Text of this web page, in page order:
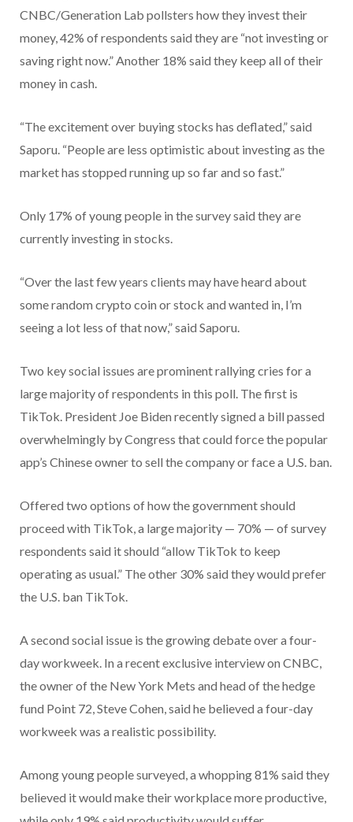
CNBC/Generation Lab pollsters how they invest their
money, 42% of respondents said they are “not investing or
saving right now.” Another 18% said they keep all of their
money in cash.
“The excitement over buying stocks has deflated,” said
Saporu. “People are less optimistic about investing as the
market has stopped running up so far and so fast.”
Only 17% of young people in the survey said they are
currently investing in stocks.
“Over the last few years clients may have heard about
some random crypto coin or stock and wanted in, I’m
seeing a lot less of that now,” said Saporu.
Two key social issues are prominent rallying cries for a
large majority of respondents in this poll. The first is
TikTok. President Joe Biden recently signed a bill passed
overwhelmingly by Congress that could force the popular
app’s Chinese owner to sell the company or face a U.S. ban.
Offered two options of how the government should
proceed with TikTok, a large majority — 70% — of survey
respondents said it should “allow TikTok to keep
operating as usual.” The other 30% said they would prefer
the U.S. ban TikTok.
A second social issue is the growing debate over a four-
day workweek. In a recent exclusive interview on CNBC,
the owner of the New York Mets and head of the hedge
fund Point 72, Steve Cohen, said he believed a four-day
workweek was a realistic possibility.
Among young people surveyed, a whopping 81% said they
believed it would make their workplace more productive,